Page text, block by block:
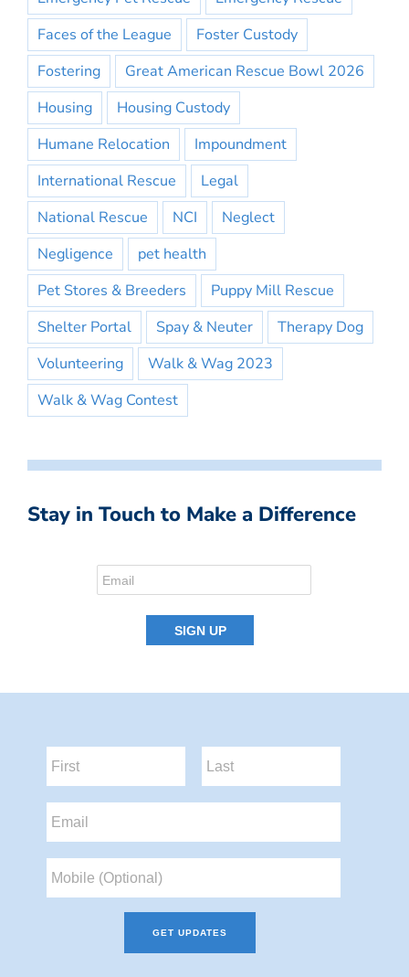
Faces of the League
Foster Custody
Fostering
Great American Rescue Bowl 2026
Housing
Housing Custody
Humane Relocation
Impoundment
International Rescue
Legal
National Rescue
NCI
Neglect
Negligence
pet health
Pet Stores & Breeders
Puppy Mill Rescue
Shelter Portal
Spay & Neuter
Therapy Dog
Volunteering
Walk & Wag 2023
Walk & Wag Contest
Stay in Touch to Make a Difference